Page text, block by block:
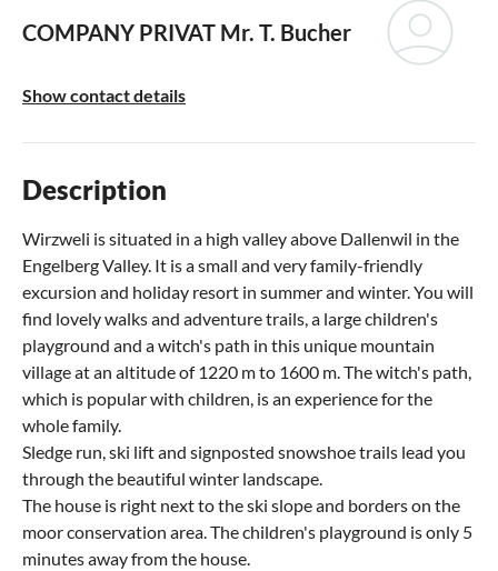
COMPANY PRIVAT Mr. T. Bucher
Show contact details
Description
Wirzweli is situated in a high valley above Dallenwil in the
Engelberg Valley. It is a small and very family-friendly
excursion and holiday resort in summer and winter. You will
find lovely walks and adventure trails, a large children's
playground and a witch's path in this unique mountain
village at an altitude of 1220 m to 1600 m. The witch's path,
which is popular with children, is an experience for the
whole family.
Sledge run, ski lift and signposted snowshoe trails lead you
through the beautiful winter landscape.
The house is right next to the ski slope and borders on the
moor conservation area. The children's playground is only 5
minutes away from the house.